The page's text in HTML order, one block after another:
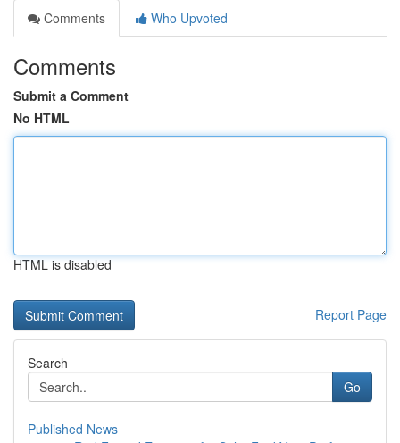
Comments
Who Upvoted
Comments
Submit a Comment
No HTML
HTML is disabled
Report Page
Search
Go
Published News